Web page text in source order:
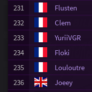
231
Flusten
232
Clem
233
YuriiVGR
234
Floki
235
Louloutre
236
Joeey